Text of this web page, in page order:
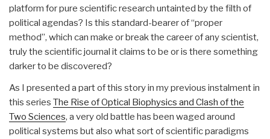
platform for pure scientific research untainted by the filth of
political agendas? Is this standard-bearer of “proper
method”, which can make or break the career of any scientist,
truly the scientific journal it claims to be or is there something
darker to be discovered?
As I presented a part of this story in my previous instalment in
this series The Rise of Optical Biophysics and Clash of the
Two Sciences, a very old battle has been waged around
political systems but also what sort of scientific paradigms